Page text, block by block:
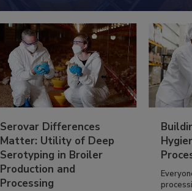
Serovar Differences
Matter: Utility of Deep
Serotyping in Broiler
Production and
Processing